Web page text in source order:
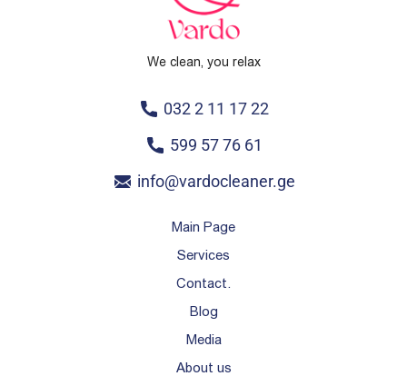
We clean, you relax
032 2 11 17 22
599 57 76 61
info@vardocleaner.ge
Main Page
Services
Contact.
Blog
Media
About us